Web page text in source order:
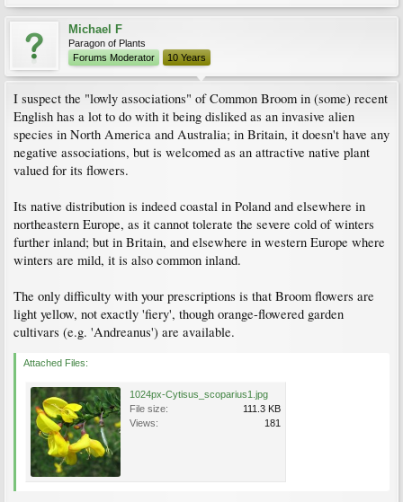
Michael F
Paragon of Plants
Forums Moderator
10 Years
I suspect the "lowly associations" of Common Broom in (some) recent
English has a lot to do with it being disliked as an invasive alien
species in North America and Australia; in Britain, it doesn't have any
negative associations, but is welcomed as an attractive native plant
valued for its flowers.
Its native distribution is indeed coastal in Poland and elsewhere in
northeastern Europe, as it cannot tolerate the severe cold of winters
further inland; but in Britain, and elsewhere in western Europe where
winters are mild, it is also common inland.
The only difficulty with your prescriptions is that Broom flowers are
light yellow, not exactly 'fiery', though orange-flowered garden
cultivars (e.g. 'Andreanus') are available.
Attached Files:
1024px-Cytisus_scoparius1.jpg
File size:
111.3 KB
Views:
181